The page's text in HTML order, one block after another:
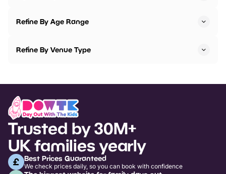
Refine By Age Range
Refine By Venue Type
Trusted by 30M+
UK families yearly
Best Prices Guaranteed
We check prices daily, so you can book with confidence